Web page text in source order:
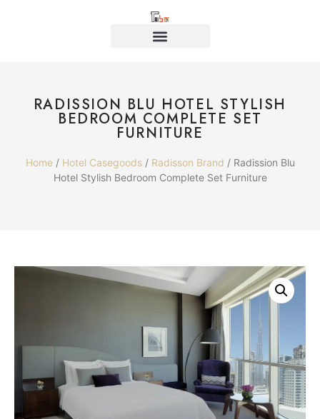
RADISSION BLU HOTEL STYLISH
BEDROOM COMPLETE SET
FURNITURE
Home/ Hotel Casegoods/ Radisson Brand / Radission Blu
Hotel Stylish Bedroom Complete Set Furniture